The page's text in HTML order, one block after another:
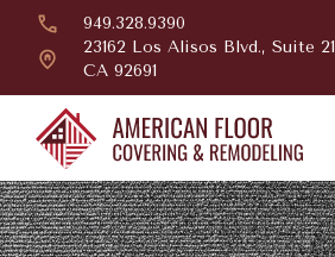
949.328.9390
23162 Los Alisos Blvd., Suite
CA 92691